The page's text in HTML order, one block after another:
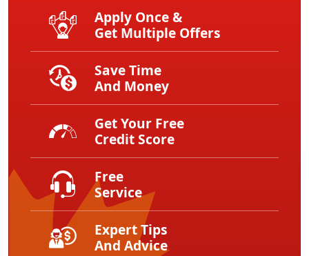
Apply Once &
Get Multiple Offers
Save Time
And Money
Get Your Free
Credit Score
Free
Service
Expert Tips
And Advice